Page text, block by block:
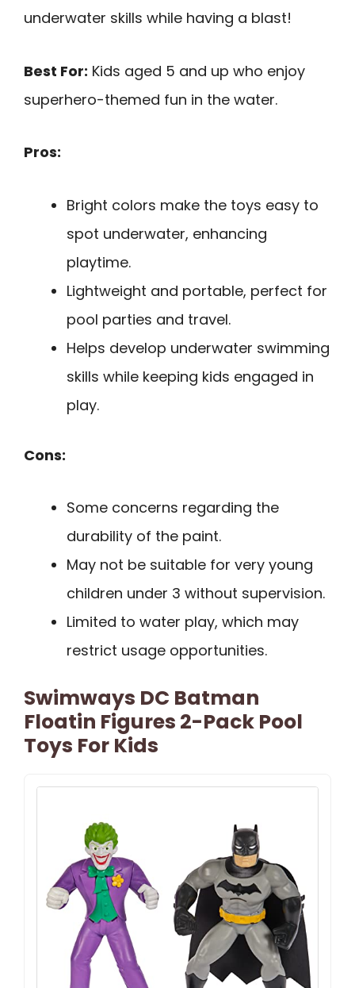
underwater skills while having a blast!
Best For: Kids aged 5 and up who enjoy
superhero-themed fun in the water.
Pros:
Bright colors make the toys easy to
spot underwater, enhancing
playtime.
Lightweight and portable, perfect for
pool parties and travel.
Helps develop underwater swimming
skills while keeping kids engaged in
play.
Cons:
Some concerns regarding the
durability of the paint.
May not be suitable for very young
children under 3 without supervision.
Limited to water play, which may
restrict usage opportunities.
Swimways DC Batman
Floatin Figures 2-Pack Pool
Toys For Kids